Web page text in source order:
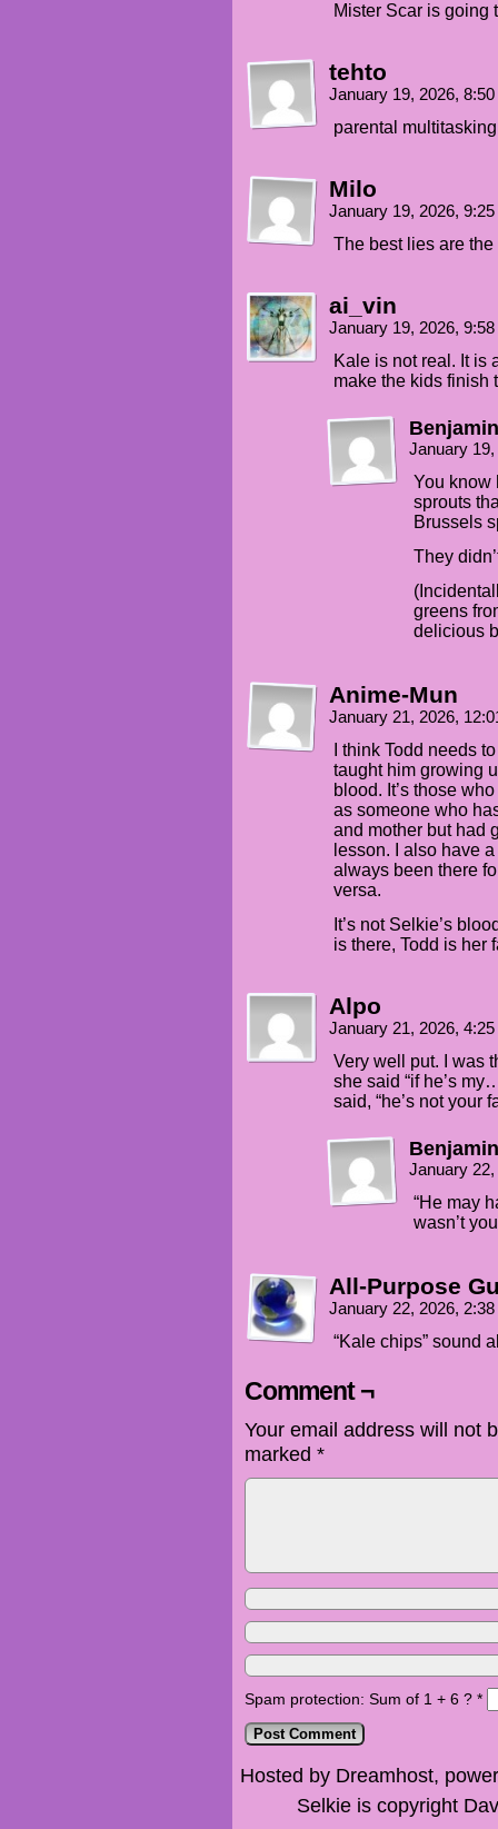
Mister Scar is going
tehto
January 19, 2026,
parental multitasking
Milo
January 19, 2026,
The best lies are
ai_vin
January 19, 2026,
Kale is not real. It is
make the kids finish
January
You know
sprouts
Brussels
They
greens
delicious
Anime-Mun
January 21, 2026,
I think Todd needs
taught him growing
blood. It’s those
as someone who
and mother but had
lesson. I also have
always been there
versa.
It’s not Selkie’s
is there, Todd is her
Alpo
January 21, 2026,
Very well put. I was
she said “if he’s
said, “he’s not your
January
“He may
wasn’t
All-Purpose
January 22, 2026,
“Kale chips” sound
Comment ¬
Your email address will not
marked *
Spam protection: Sum of 1 + 6 ? *
Hosted by Dreamhost,
Selkie is copyright